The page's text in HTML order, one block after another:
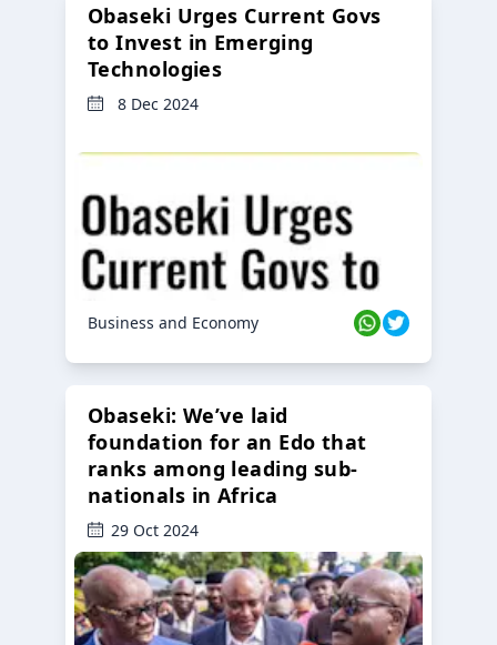
Obaseki Urges Current Govs
to Invest in Emerging
Technologies
8 Dec 2024
Business and Economy
Obaseki: We’ve laid
foundation for an Edo that
ranks among leading sub-
nationals in Africa
29 Oct 2024